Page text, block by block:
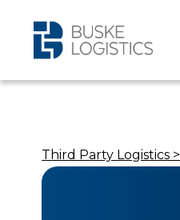
Third Party Logistics >